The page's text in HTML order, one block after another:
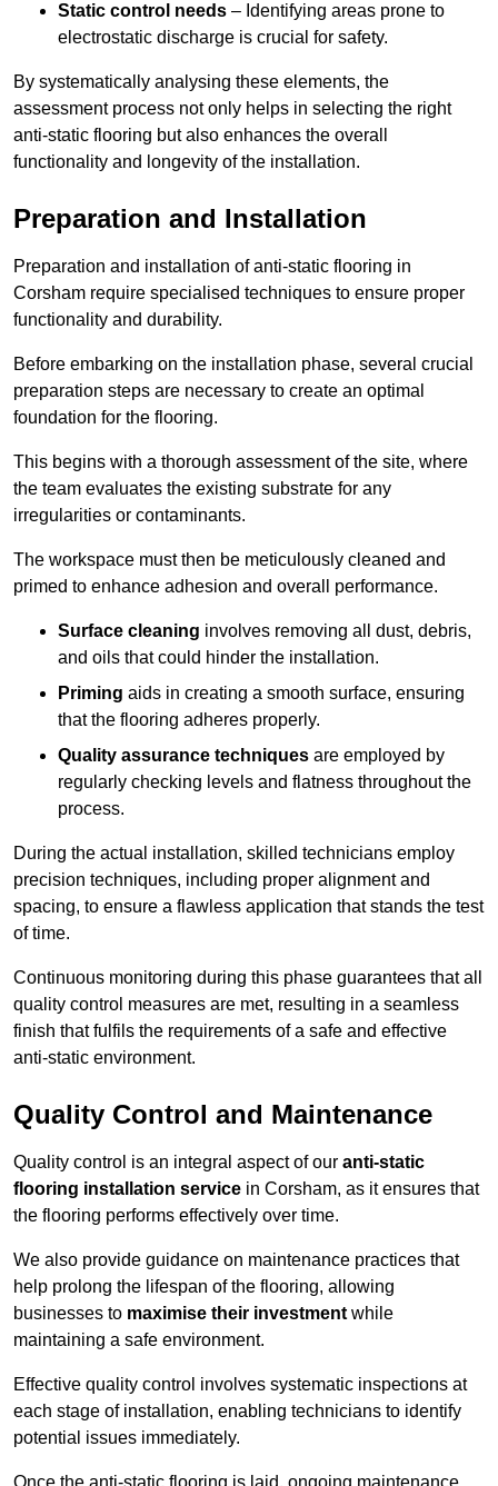
Static control needs – Identifying areas prone to
electrostatic discharge is crucial for safety.
By systematically analysing these elements, the
assessment process not only helps in selecting the right
anti-static flooring but also enhances the overall
functionality and longevity of the installation.
Preparation and Installation
Preparation and installation of anti-static flooring in
Corsham require specialised techniques to ensure proper
functionality and durability.
Before embarking on the installation phase, several crucial
preparation steps are necessary to create an optimal
foundation for the flooring.
This begins with a thorough assessment of the site, where
the team evaluates the existing substrate for any
irregularities or contaminants.
The workspace must then be meticulously cleaned and
primed to enhance adhesion and overall performance.
Surface cleaning involves removing all dust, debris,
and oils that could hinder the installation.
Priming aids in creating a smooth surface, ensuring
that the flooring adheres properly.
Quality assurance techniques are employed by
regularly checking levels and flatness throughout the
process.
During the actual installation, skilled technicians employ
precision techniques, including proper alignment and
spacing, to ensure a flawless application that stands the test
of time.
Continuous monitoring during this phase guarantees that all
quality control measures are met, resulting in a seamless
finish that fulfils the requirements of a safe and effective
anti-static environment.
Quality Control and Maintenance
Quality control is an integral aspect of our anti-static
flooring installation service in Corsham, as it ensures that
the flooring performs effectively over time.
We also provide guidance on maintenance practices that
help prolong the lifespan of the flooring, allowing
businesses to maximise their investment while
maintaining a safe environment.
Effective quality control involves systematic inspections at
each stage of installation, enabling technicians to identify
potential issues immediately.